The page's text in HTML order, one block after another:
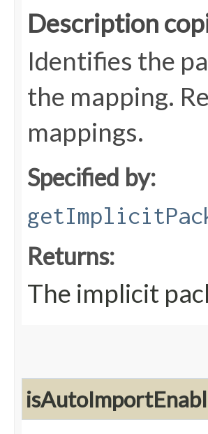
Description
Identifies the
the mapping.
mappings.
Specified by:
Returns:
The implicit